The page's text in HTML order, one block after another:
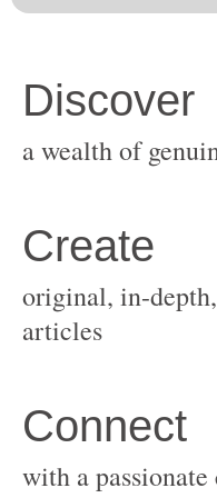
original, in-
with a